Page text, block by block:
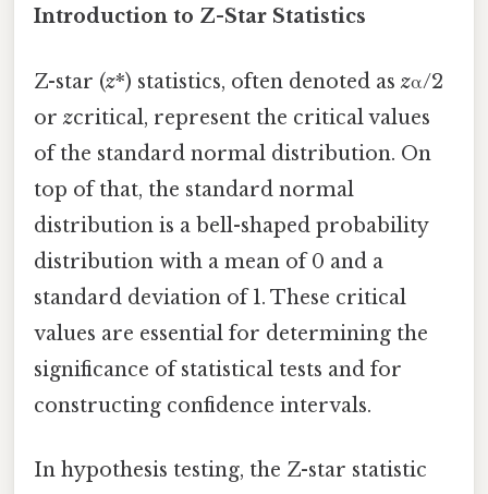
Introduction to Z-Star Statistics
Z-star (z*) statistics, often denoted as zα/2
or zcritical, represent the critical values
of the standard normal distribution. On
top of that, the standard normal
distribution is a bell-shaped probability
distribution with a mean of 0 and a
standard deviation of 1. These critical
values are essential for determining the
significance of statistical tests and for
constructing confidence intervals.
In hypothesis testing, the Z-star statistic